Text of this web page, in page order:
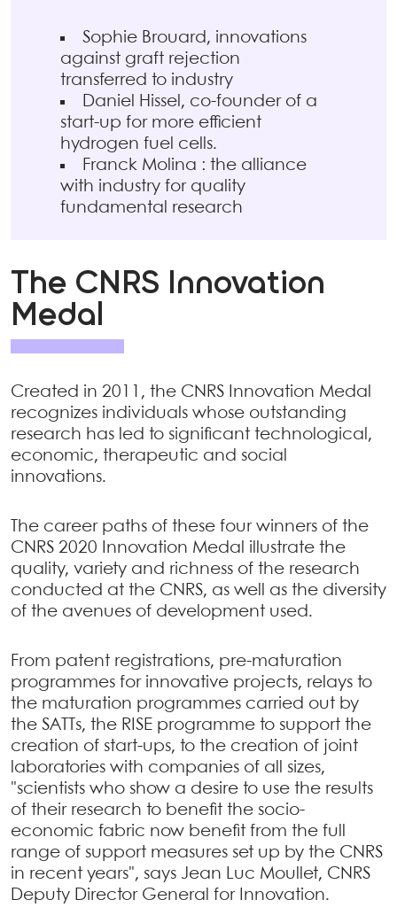
Sophie Brouard, innovations
against graft rejection
transferred to industry
Daniel Hissel, co-founder of a
start-up for more efficient
hydrogen fuel cells.
Franck Molina : the alliance
with industry for quality
fundamental research
The CNRS Innovation
Medal
Created in 2011, the CNRS Innovation Medal
recognizes individuals whose outstanding
research has led to significant technological,
economic, therapeutic and social
innovations.
The career paths of these four winners of the
CNRS 2020 Innovation Medal illustrate the
quality, variety and richness of the research
conducted at the CNRS, as well as the diversity
of the avenues of development used.
From patent registrations, pre-maturation
programmes for innovative projects, relays to
the maturation programmes carried out by
the SATTs, the RISE programme to support the
creation of start-ups, to the creation of joint
laboratories with companies of all sizes,
"scientists who show a desire to use the results
of their research to benefit the socio-
economic fabric now benefit from the full
range of support measures set up by the CNRS
in recent years", says Jean Luc Moullet, CNRS
Deputy Director General for Innovation.